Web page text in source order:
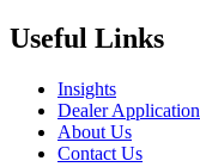
Useful Links
Insights
Dealer Application
About Us
Contact Us